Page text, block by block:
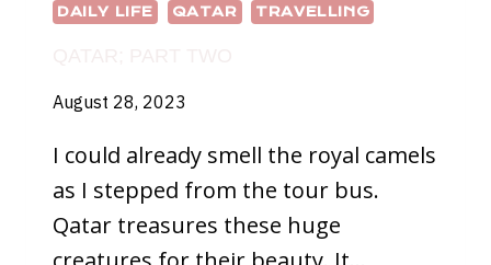
DAILY LIFE QATAR TRAVELLING
August 28, 2023
I could already smell the royal camels
as I stepped from the tour bus.
Qatar treasures these huge